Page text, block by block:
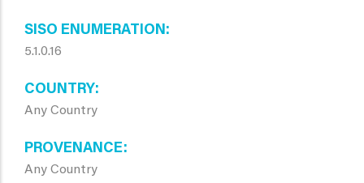
SISO ENUMERATION
5.1.0.16
COUNTRY
Any Country
PROVENANCE
Any Country